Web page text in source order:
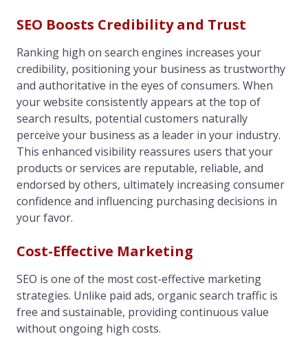
SEO Boosts Credibility and Trust
Ranking high on search engines increases your
credibility, positioning your business as trustworthy
and authoritative in the eyes of consumers. When
your website consistently appears at the top of
search results, potential customers naturally
perceive your business as a leader in your industry.
This enhanced visibility reassures users that your
products or services are reputable, reliable, and
endorsed by others, ultimately increasing consumer
confidence and influencing purchasing decisions in
your favor.
Cost-Effective Marketing
SEO is one of the most cost-effective marketing
strategies. Unlike paid ads, organic search traffic is
free and sustainable, providing continuous value
without ongoing high costs.